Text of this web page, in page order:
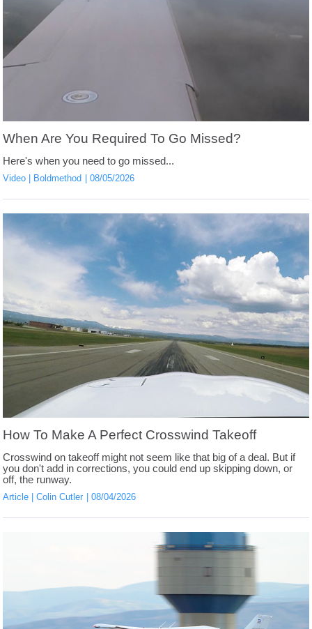
When Are You Required To Go Missed?
Here's when you need to go missed...
Video Boldmethod 08/05/2026
How To Make A Perfect Crosswind Takeoff
Crosswind on takeoff might not seem like that big of a deal. But if
you don't add in corrections, you could end up skipping down, or
off, the runway.
Article Colin Cutler 08/04/2026